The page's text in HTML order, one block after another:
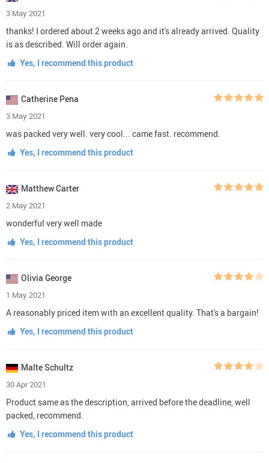
3 May 2021
thanks! I ordered about 2 weeks ago and it's already arrived. Quality
is as described. Will order again.
Yes, I recommend this product
Catherine Pena
3 May 2021
was packed very well. very cool... came fast. recommend.
Yes, I recommend this product
Matthew Carter
2 May 2021
wonderful very well made
Yes, I recommend this product
Olivia George
1 May 2021
A reasonably priced item with an excellent quality. That's a bargain!
Yes, I recommend this product
Malte Schultz
30 Apr 2021
Product same as the description, arrived before the deadline, well
packed, recommend.
Yes, I recommend this product